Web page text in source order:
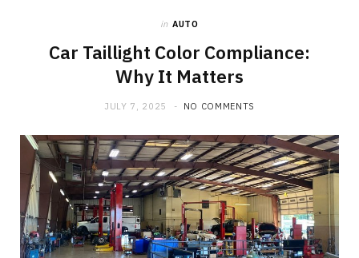
o
o
k
t
t
e
g
r
a
in AUTO
Car Taillight Color Compliance:
Why It Matters
JULY 7, 2025 NO COMMENTS